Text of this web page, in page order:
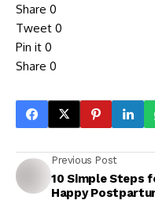
Share 0
Tweet 0
Pin it 0
Share 0
Previous Post
10 Simple Steps
Happy